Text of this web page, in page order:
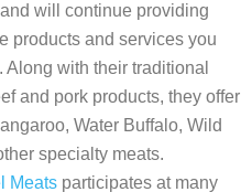
will continue providing
products and services you
Along with their traditional
and pork products, they offer
Water Buffalo, Wild
specialty meats.
Meats participates at many